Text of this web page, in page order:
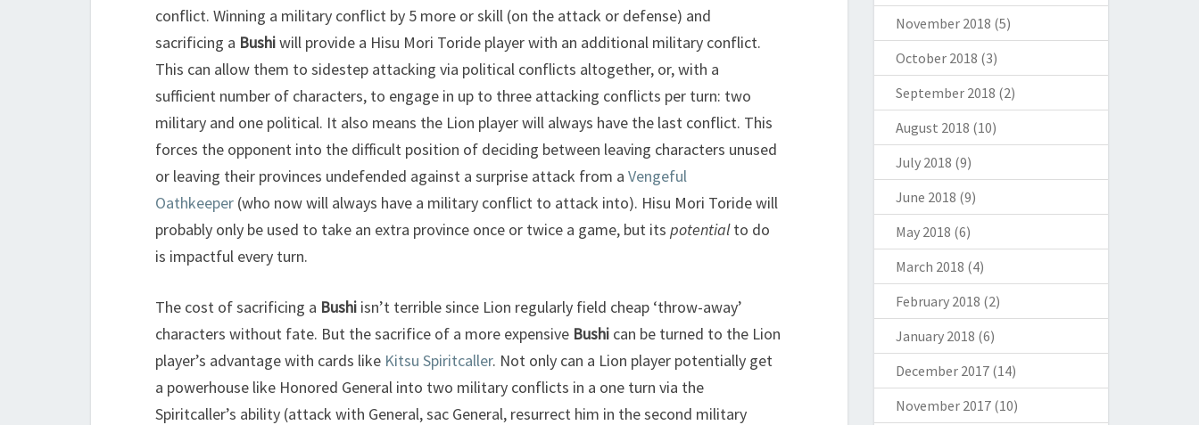
conflict. Winning a military conflict by 5 more or skill (on the attack or defense) and
sacrificing a Bushiwill provide a Hisu Mori Toride player with an additional military conflict.
This can allow them to sidestep attacking via political conflicts altogether, or, with a
sufficient number of characters, to engage in up to three attacking conflicts per turn: two
military and one political. It also means the Lion player will always have the last conflict. This
forces the opponent into the difficult position of deciding between leaving characters unused
or leaving their provinces undefended against a surprise attack from a Vengeful
Oathkeeper (who now will always have a military conflict to attack into). Hisu Mori Toride will
probably only be used to take an extra province once or twice a game, but its potentialto do
is impactful every turn.
The cost of sacrificing a Bushi isn’t terrible since Lion regularly field cheap ‘throw-away’
characters without fate. But the sacrifice of a more expensive Bushi can be turned to the Lion
player’s advantage with cards like Kitsu Spiritcaller. Not only can a Lion player potentially get
a powerhouse like Honored General into two military conflicts in a one turn via the
Spiritcaller’s ability (attack with General, sac General, resurrect him in the second military
November 2018 (5)
October 2018 (3)
September 2018 (2)
August 2018 (10)
July 2018 (9)
June 2018 (9)
May 2018 (6)
March 2018 (4)
February 2018 (2)
January 2018 (6)
December 2017(14)
November 2017(10)